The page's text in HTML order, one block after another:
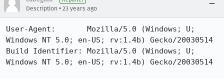
Description • 23 years ago
User-Agent:       Mozilla/5.0 (Windows; U;
Windows NT 5.0; en-US; rv:1.4b) Gecko/20030514
Build Identifier: Mozilla/5.0 (Windows; U;
Windows NT 5.0; en-US; rv:1.4b) Gecko/20030514